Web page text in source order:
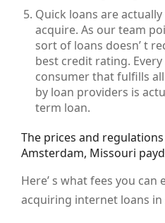
Quick loans are
acquire. As our team
sort of loans doesn’ t
best credit rating.
consumer that fulfills
by loan providers is
term loan.
The prices and
Amsterdam, Missouri
Here’ s what fees you
acquiring internet loans